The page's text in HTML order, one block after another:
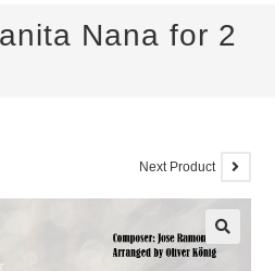
Nana for 2
Next Product
🔍